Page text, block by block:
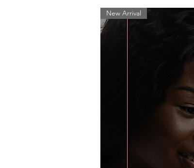
New Arrival